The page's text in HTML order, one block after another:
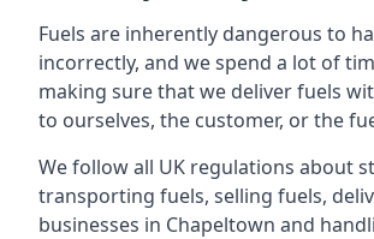
Fuels are inherently dangerous to
incorrectly, and we spend a lot of
making sure that we deliver fuels
to ourselves, the customer, or the
We follow all UK regulations about
transporting fuels, selling fuels,
businesses in Chapeltown and